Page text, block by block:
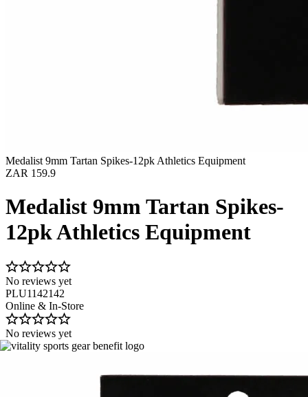
Medalist 9mm Tartan Spikes-12pk Athletics Equipment
ZAR 159.9
Medalist 9mm Tartan Spikes-
12pk Athletics Equipment
No reviews yet
PLU1142142
Online & In-Store
No reviews yet
Image 1 of 1